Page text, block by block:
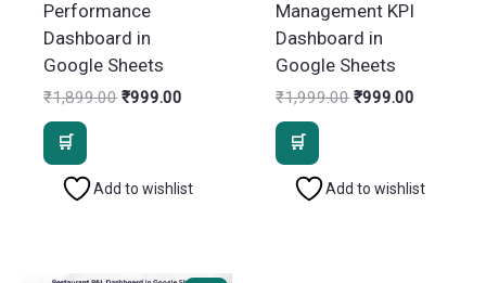
Performance
Dashboard in
Google Sheets
₹1,899.00 Original
₹999.00
Add to wishlist
Management KPI
Dashboard in
Google Sheets
₹1,999.00 Original
₹999.00
Add to wishlist